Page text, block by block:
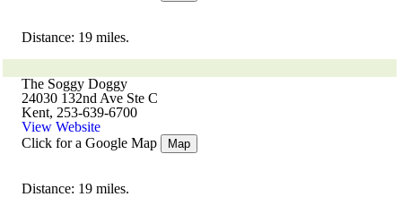
Distance: 19 miles.
The Soggy Doggy
24030 132nd Ave Ste C
Kent, 253-639-6700
View Website
Click for a Google Map
Map
Distance: 19 miles.